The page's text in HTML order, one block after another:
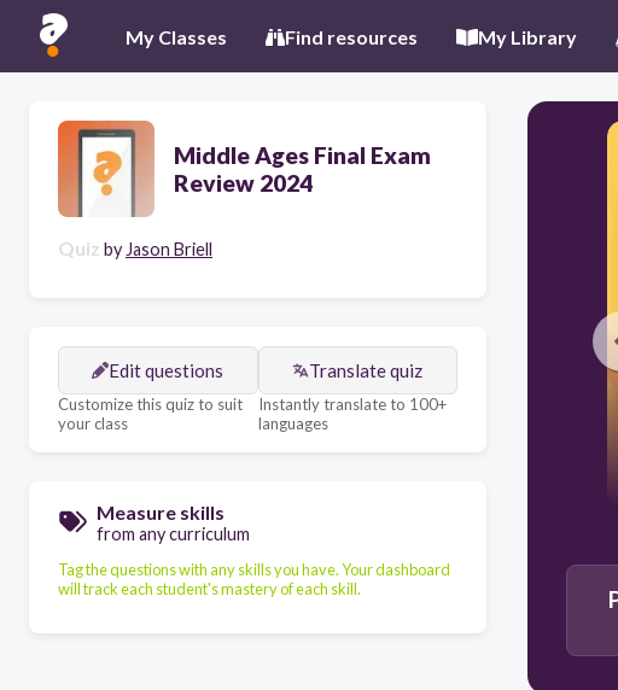
My Classes Find resources My Library
Middle Ages Final Exam
Review 2024
Quiz by Jason Briell
Edit questions
Customize this quiz to suit
your class
Translate quiz
Instantly translate to 100+
languages
Measure skills
from any curriculum
Tag the questions with any skills you have. Your dashboard
will track each student's mastery of each skill.